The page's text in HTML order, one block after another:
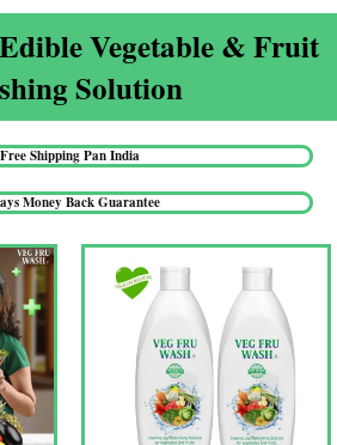
Vegetable & Fruit
Solution​
Free Shipping Pan India​
Money Back Guarantee​